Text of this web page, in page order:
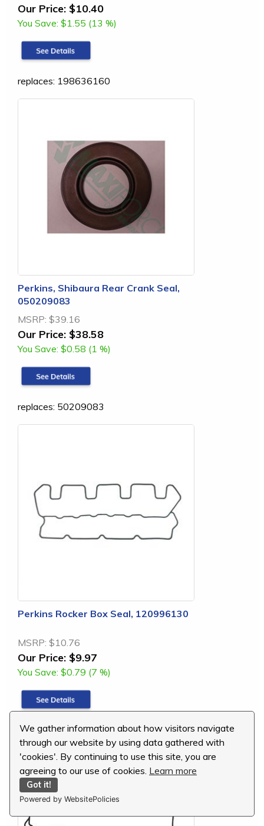
We gather information about how visitors navigate
through our website by using data gathered with
'cookies'. By continuing to use this site, you are
agreeing to our use of cookies. Learn more
Got it!
Powered by WebsitePolicies
Our Price: $10.40
You Save: $1.55 (13 %)
replaces: 198636160
Perkins, Shibaura Rear Crank Seal,
050209083
MSRP: $39.16
Our Price: $38.58
You Save: $0.58 (1 %)
replaces: 50209083
Perkins Rocker Box Seal, 120996130
MSRP: $10.76
Our Price: $9.97
You Save: $0.79 (7 %)
replaces: 120996130